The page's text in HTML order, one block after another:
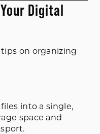
Digital
on organizing
into a single,
space and